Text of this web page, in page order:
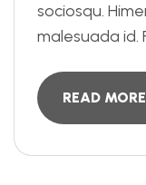
sociosqu.
malesuada id.
READ